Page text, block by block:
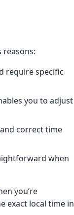
require specific
you to adjust
correct time
when
you’re
exact local time in